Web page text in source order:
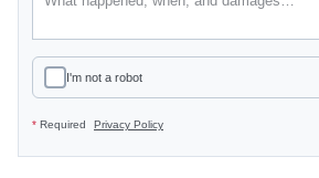
I'm not a robot
* Required Privacy Policy